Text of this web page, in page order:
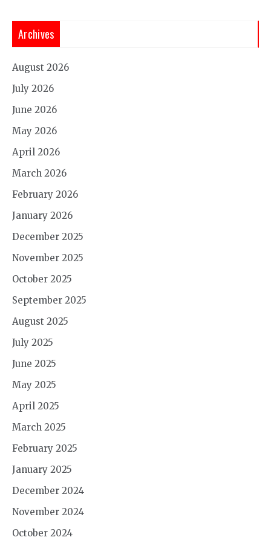
Archives
August 2026
July 2026
June 2026
May 2026
April 2026
March 2026
February 2026
January 2026
December 2025
November 2025
October 2025
September 2025
August 2025
July 2025
June 2025
May 2025
April 2025
March 2025
February 2025
January 2025
December 2024
November 2024
October 2024